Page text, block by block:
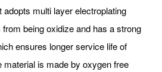
multi layer electroplating
being oxidize and has a strong
ensures longer service life of
material is made by oxygen free